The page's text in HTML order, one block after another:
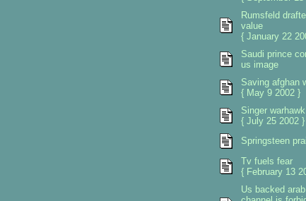
Rumsfeld
value
{ January 22
Saudi prince
us image
Saving afghan
{ May 9 2002 }
Singer warhawk
{ July 25 2002 }
Springsteen
Tv fuels fear
{ February 13
Us backed arab